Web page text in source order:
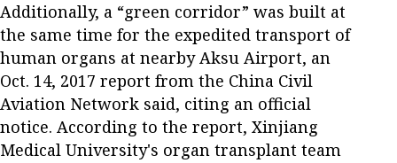
Additionally, a “green corridor” was built at
the same time for the expedited transport of
human organs at nearby Aksu Airport, an
Oct. 14, 2017 report from the China Civil
Aviation Network said, citing an official
notice. According to the report, Xinjiang
Medical University's organ transplant team